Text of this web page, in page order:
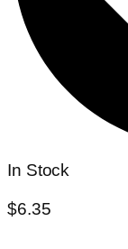
In Stock
$6.35